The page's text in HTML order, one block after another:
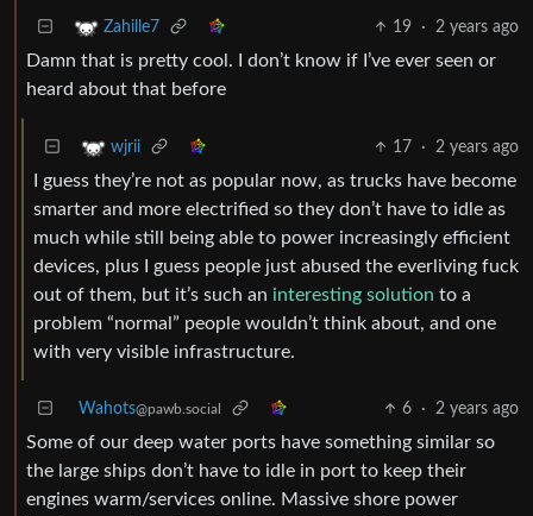
Zahille7 19 · 2 years ago
Damn that is pretty cool. I don’t know if I’ve ever seen or
heard about that before
wjrii 17 · 2 years ago
I guess they’re not as popular now, as trucks have become
smarter and more electrified so they don’t have to idle as
much while still being able to power increasingly efficient
devices, plus I guess people just abused the everliving fuck
out of them, but it’s such an interesting solution to a
problem “normal” people wouldn’t think about, and one
with very visible infrastructure.
Wahots@pawb.social 6 · 2 years ago
Some of our deep water ports have something similar so
the large ships don’t have to idle in port to keep their
engines warm/services online. Massive shore power